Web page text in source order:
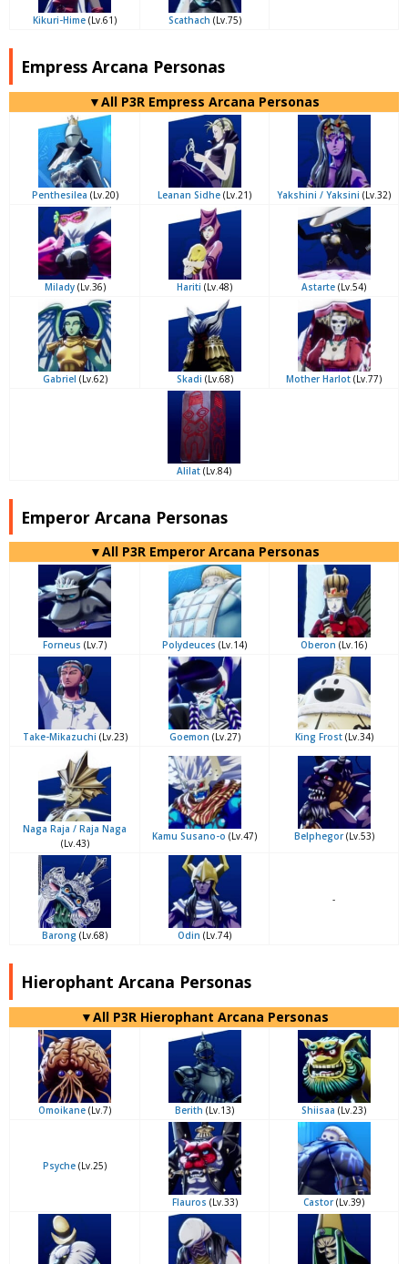
Kikuri-Hime (Lv.61) Scathach (Lv.75)
Empress Arcana Personas
▼All P3R Empress Arcana Personas
Penthesilea (Lv.20) Leanan Sidhe (Lv.21) Yakshini / Yaksini (Lv.32)
Milady(Lv.36) Hariti (Lv.48) Astarte (Lv.54)
Gabriel (Lv.62) Skadi (Lv.68) Mother Harlot (Lv.77)
Alilat (Lv.84)
Emperor Arcana Personas
▼All P3R Emperor Arcana Personas
Forneus (Lv.7) Polydeuces (Lv.14) Oberon (Lv.16)
Take-Mikazuchi (Lv.23) Goemon (Lv.27) King Frost(Lv.34)
Naga Raja / Raja Naga
(Lv.43)
Kamu Susano-o (Lv.47) Belphegor(Lv.53)
Barong (Lv.68) Odin (Lv.74)
-
Hierophant Arcana Personas
▼All P3R Hierophant Arcana Personas
Omoikane (Lv.7) Berith (Lv.13) Shiisaa (Lv.23)
Psyche (Lv.25)
Flauros (Lv.33) Castor(Lv.39)